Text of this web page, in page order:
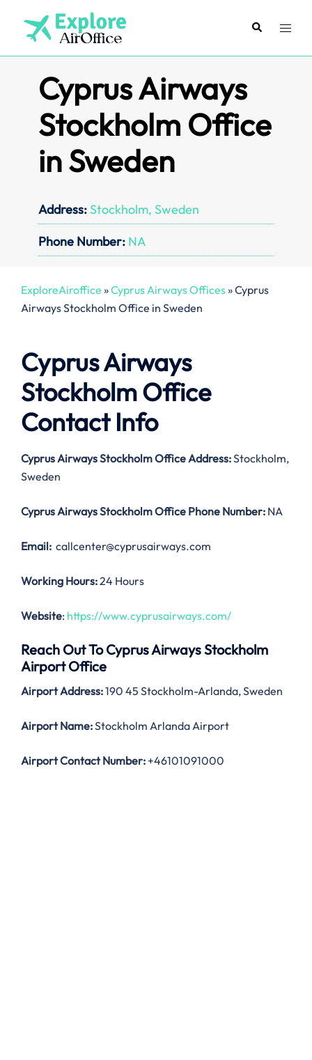
content
SearchToggle
Cyprus Airways
Stockholm Office
in Sweden
Address: Stockholm, Sweden
Phone Number: NA
ExploreAiroffice »Cyprus Airways Offices»Cyprus
Airways Stockholm Office in Sweden
Cyprus Airways
Stockholm Office
Contact Info
Cyprus Airways Stockholm Office Address:Stockholm,
Sweden
Cyprus Airways Stockholm Office Phone Number: NA
Email: callcenter@cyprusairways.com
Working Hours:24 Hours
Website: https://www.cyprusairways.com/
Reach Out To Cyprus Airways Stockholm
Airport Office
Airport Address:190 45 Stockholm-Arlanda, Sweden
Airport Name:Stockholm Arlanda Airport
Airport Contact Number: +46101091000